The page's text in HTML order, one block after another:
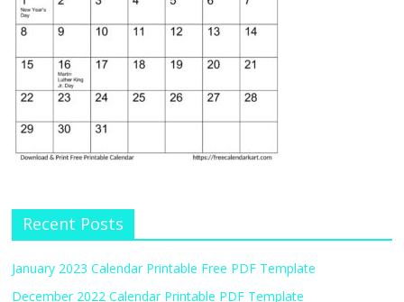
Recent Posts
January 2023 Calendar Printable Free PDF Template
December 2022 Calendar Printable PDF Template